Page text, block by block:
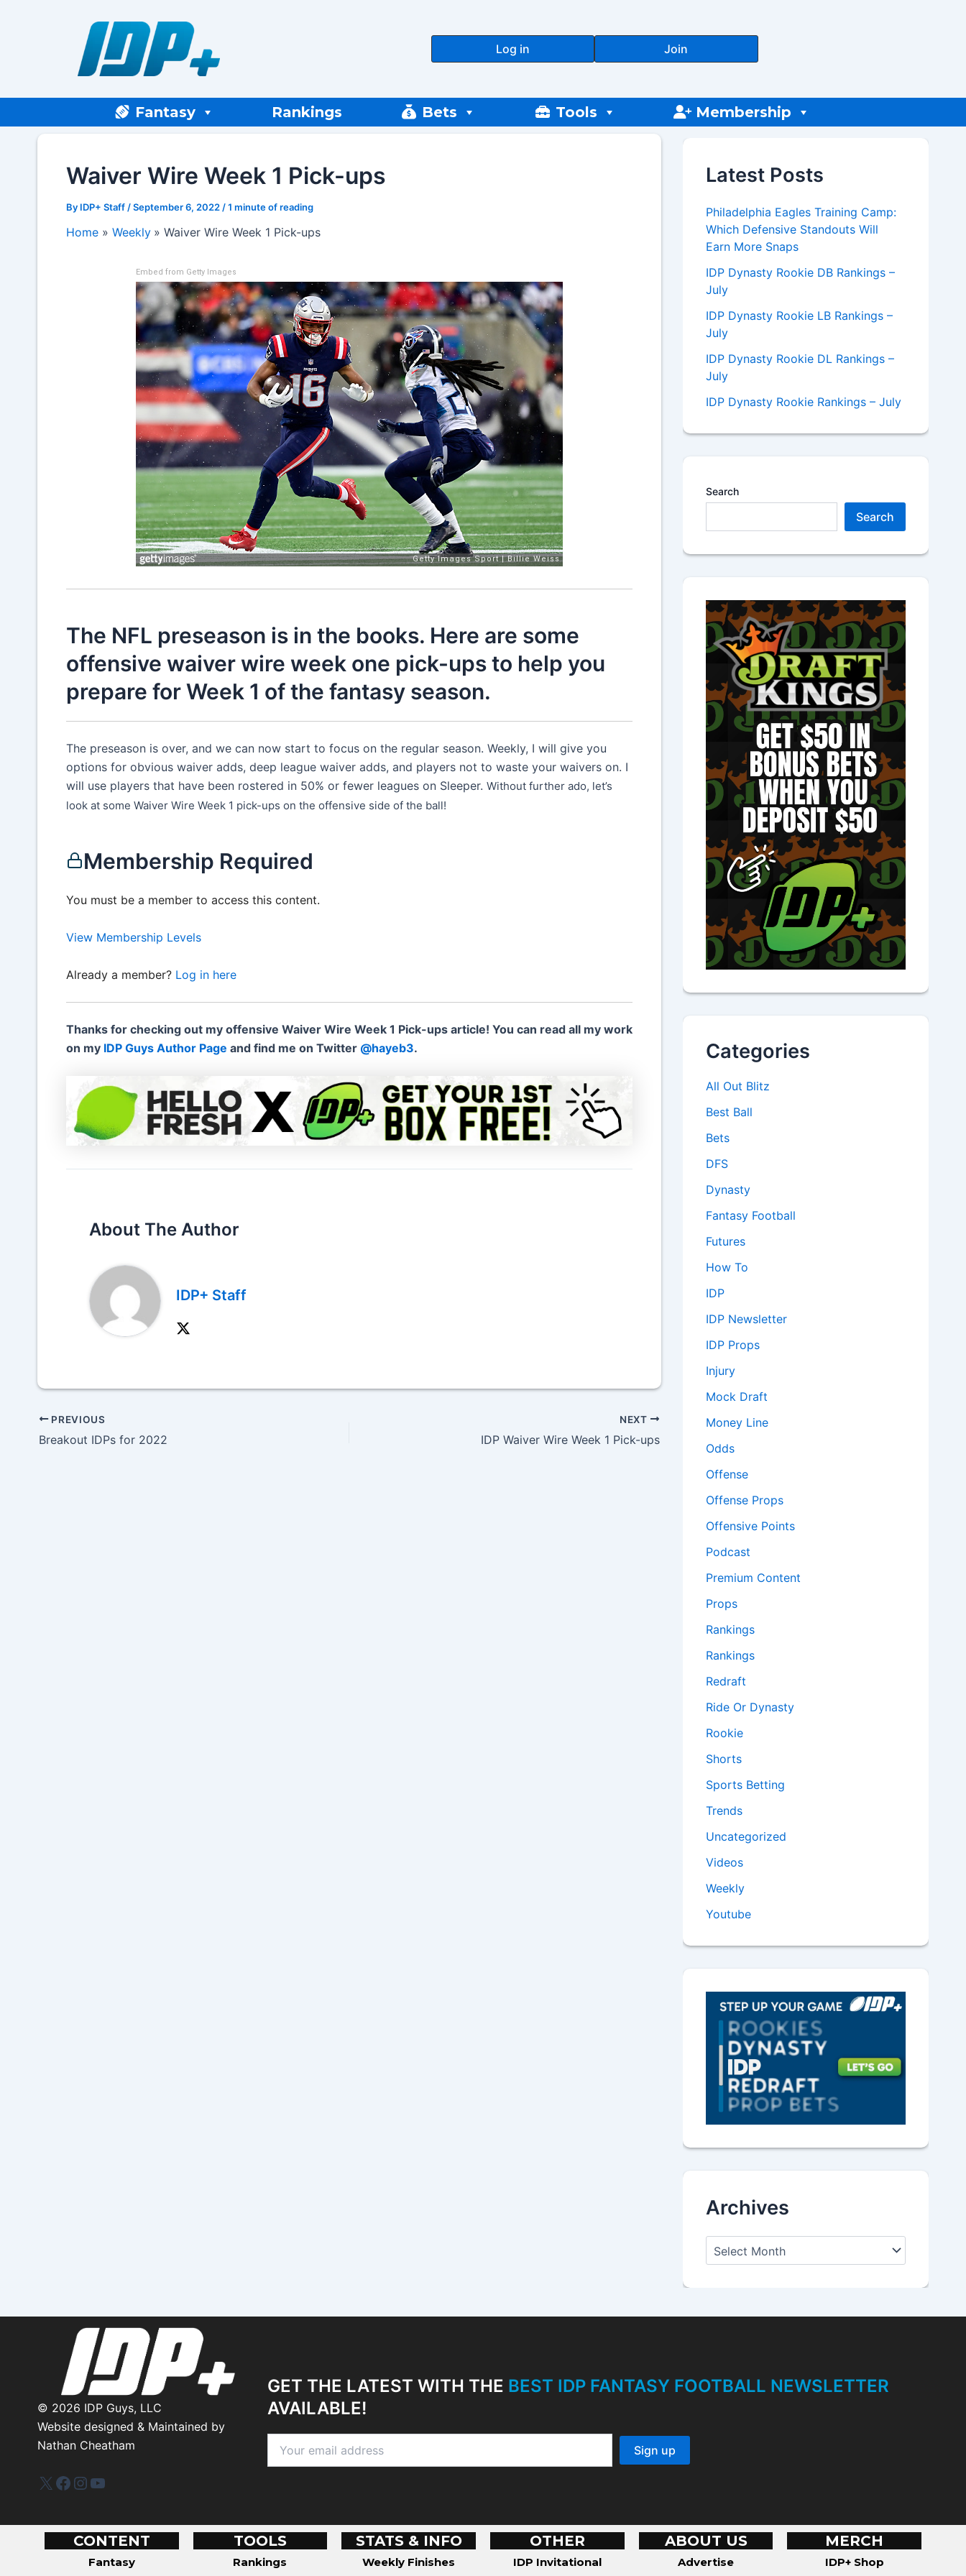
Log in Join
Fantasy Rankings Bets Tools Membership
Waiver Wire Week 1 Pick-ups
By IDP+ Staff/September 6, 2022/1 minute of reading
Home Weekly Waiver Wire Week 1 Pick-ups
Embed from Getty Images
The NFL preseason is in the books. Here are some
offensive waiver wire week one pick-ups to help you
prepare for Week 1 of the fantasy season.
The preseason is over, and we can now start to focus on the regular season. Weekly, I will give you
options for obvious waiver adds, deep league waiver adds, and players not to waste your waivers on. I
will use players that have been rostered in 50% or fewer leagues on Sleeper. Without further ado, let’s
look at some Waiver Wire Week 1 pick-ups on the offensive side of the ball!
Membership Required
You must be a member to access this content.
View Membership Levels
Already a member? Log in here
Thanks for checking out my offensive Waiver Wire Week 1 Pick-ups article! You can read all my work
on my IDP Guys Author Page and find me on Twitter @hayeb3.
About The Author
IDP+ Staff
PREVIOUS
Breakout IDPs for 2022
NEXT
IDP Waiver Wire Week 1 Pick-ups
Latest Posts
Philadelphia Eagles Training Camp:
Which Defensive Standouts Will
Earn More Snaps
IDP Dynasty Rookie DB Rankings –
July
IDP Dynasty Rookie LB Rankings –
July
IDP Dynasty Rookie DL Rankings –
July
IDP Dynasty Rookie Rankings – July
Search
Search
Categories
All Out Blitz
Best Ball
Bets
DFS
Dynasty
Fantasy Football
Futures
How To
IDP
IDP Newsletter
IDP Props
Injury
Mock Draft
Money Line
Odds
Offense
Offense Props
Offensive Points
Podcast
Premium Content
Props
Rankings
Rankings
Redraft
Ride Or Dynasty
Rookie
Shorts
Sports Betting
Trends
Uncategorized
Videos
Weekly
Youtube
Archives
v
© 2026 IDP Guys, LLC
Website designed & Maintained by
Nathan Cheatham
IDP PlusFacebook
Instagram
YouTube
GET THE LATEST WITH THE BEST IDP FANTASY FOOTBALL NEWSLETTER
AVAILABLE!
CONTENT
Fantasy
TOOLS
Rankings
STATS & INFO
Weekly Finishes
OTHER
IDP Invitational
ABOUT US
Advertise
MERCH
IDP+ Shop